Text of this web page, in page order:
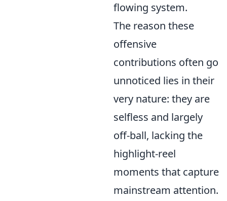
flowing system.
The reason these
offensive
contributions often go
unnoticed lies in their
very nature: they are
selfless and largely
off-ball, lacking the
highlight-reel
moments that capture
mainstream attention.